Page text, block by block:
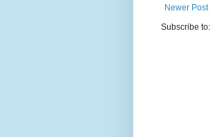
Newer Post
Subscribe to: